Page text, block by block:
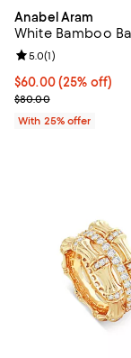
Anabel Aram
White Bamboo
Current price
$60.00(25% off)
; Previous price
$80.00
Review rating: 5.0
5.0(1)
With 25% offer